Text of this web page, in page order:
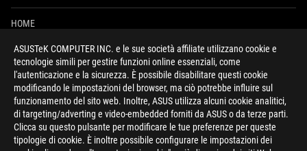
ASUSTeK COMPUTER INC. e le sue società affiliate utilizzano cookie e
tecnologie simili per gestire funzioni online essenziali, come
l'autenticazione e la sicurezza. È possibile disabilitare questi cookie
modificando le impostazioni del browser, ma ciò potrebbe influire sul
funzionamento del sito web. Inoltre, ASUS utilizza alcuni cookie analitici,
di targeting/adverting e video-embedded forniti da ASUS o da terze parti.
Clicca su questo pulsante per modificare le tue preferenze per queste
tipologie di cookie. È inoltre possibile configurare le impostazioni dei
HOME
PRESSROOM
NEWS
facebookinstagramyoutubetiktok discord